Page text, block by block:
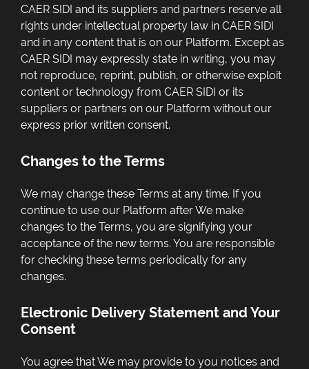
CAER SIDI and its suppliers and partners reserve all
rights under intellectual property law in CAER SIDI
and in any content that is on our Platform. Except as
CAER SIDI may expressly state in writing, you may
not reproduce, reprint, publish, or otherwise exploit
content or technology from CAER SIDI or its
suppliers or partners on our Platform without our
express prior written consent.
Changes to the Terms
We may change these Terms at any time. If you
continue to use our Platform after We make
changes to the Terms, you are signifying your
acceptance of the new terms. You are responsible
for checking these terms periodically for any
changes.
Electronic Delivery Statement and Your
Consent
You agree that We may provide to you notices and